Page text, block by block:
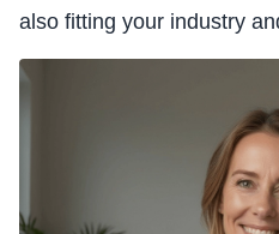
also fitting your industry